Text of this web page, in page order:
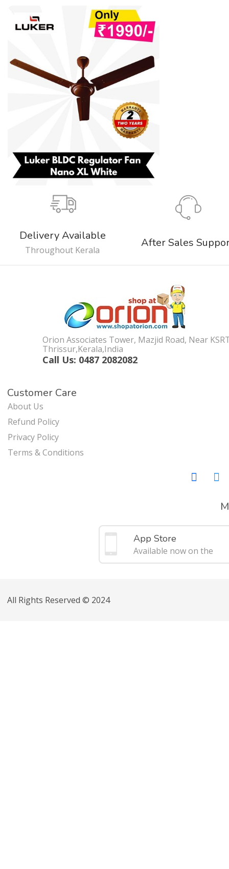
Delivery Available
Throughout Kerala
After Sales
Orion Associates Tower, Mazjid Road, Near
Thrissur,Kerala,India
Call Us: 0487 2082082
Customer Care
About Us
Refund Policy
Privacy Policy
Terms & Conditions
App Store
Available now on the
All Rights Reserved © 2024